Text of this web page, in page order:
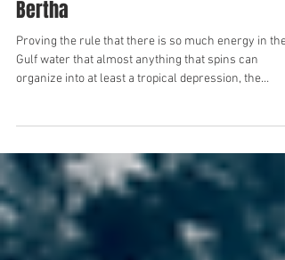
Chances Increasing That the Gulf
System Will Become Tropical Storm
Bertha
expansive low-pressure system centered over the
Gulf just west of Tampa Bay is getting organized. Rain
bands have taken shape, and the pressure near the
center of the system is slowly dropping. In order to
run specialty computer forecast models and have
computers do deeper analysis, the National